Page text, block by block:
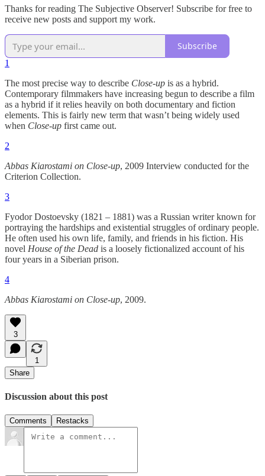
Thanks for reading The Subjective Observer! Subscribe for free to
receive new posts and support my work.
Subscribe
1
The most precise way to describe Close-up is as a hybrid.
Contemporary filmmakers have increasing begun to describe a film
as a hybrid if it relies heavily on both documentary and fiction
elements. This is fairly new term that wasn’t being widely used
when Close-up first came out.
2
Abbas Kiarostami on Close-up, 2009 Interview conducted for the
Criterion Collection.
3
Fyodor Dostoevsky (1821 – 1881) was a Russian writer known for
portraying the hardships and existential struggles of ordinary people.
He often used his own life, family, and friends in his fiction. His
novel House of the Dead is a loosely fictionalized account of his
four years in a Siberian prison.
4
Abbas Kiarostami on Close-up, 2009.
3
1
Share
Discussion about this post
Comments Restacks